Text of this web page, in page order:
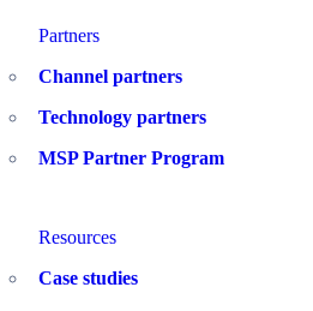
Partners
Channel partners
Technology partners
MSP Partner Program
Resources
Case studies